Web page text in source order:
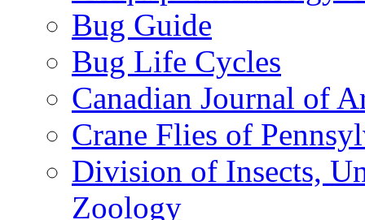
Bug Guide
Bug Life Cycles
Canadian Journal of
Crane Flies of
Division of Insects,
Zoology